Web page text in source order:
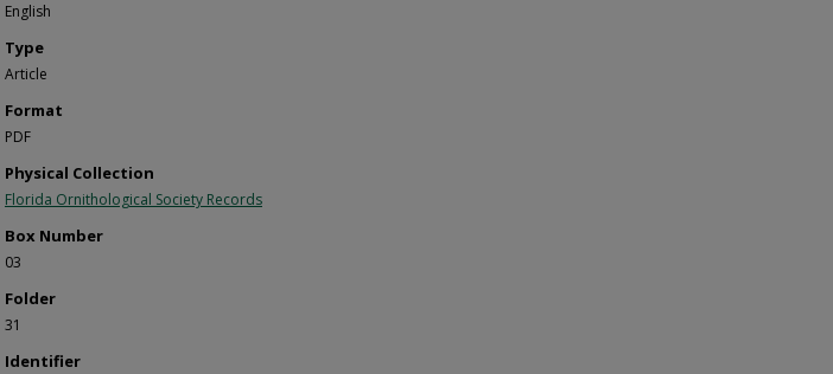
English
Type
Article
Format
PDF
Physical Collection
Florida Ornithological Society Records
Box Number
03
Folder
31
Identifier